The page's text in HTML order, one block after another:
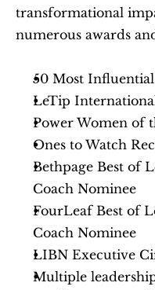
transformational
numerous awards
50 Most
LeTip
Power Women of
Ones to Watch
Bethpage Best of
Coach Nominee
FourLeaf Best of
Coach Nominee
LIBN Executive
Multiple